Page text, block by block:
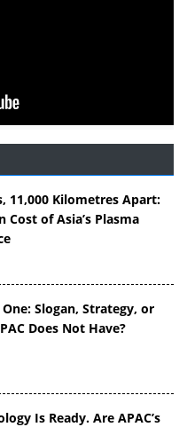
11,000 Kilometres Apart:
Cost of Asia’s Plasma
Slogan, Strategy, or
Does Not Have?
Is Ready. Are APAC’s